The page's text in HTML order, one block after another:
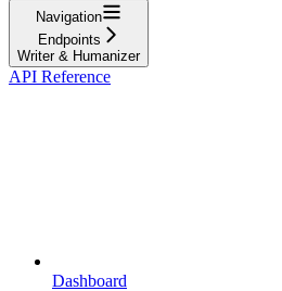
Navigation
Endpoints
Writer & Humanizer
API Reference
Dashboard